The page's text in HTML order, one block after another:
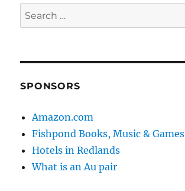
Search
for:
SPONSORS
Amazon.com
Fishpond Books, Music & Games
Hotels in Redlands
What is an Au pair